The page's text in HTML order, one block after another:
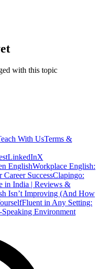
with this topic
With UsTerms &
LinkedInX
EnglishWorkplace English:
SuccessClapingo:
in India | Reviews &
Isn’t Improving (And How
Fluent in Any Setting:
Environment